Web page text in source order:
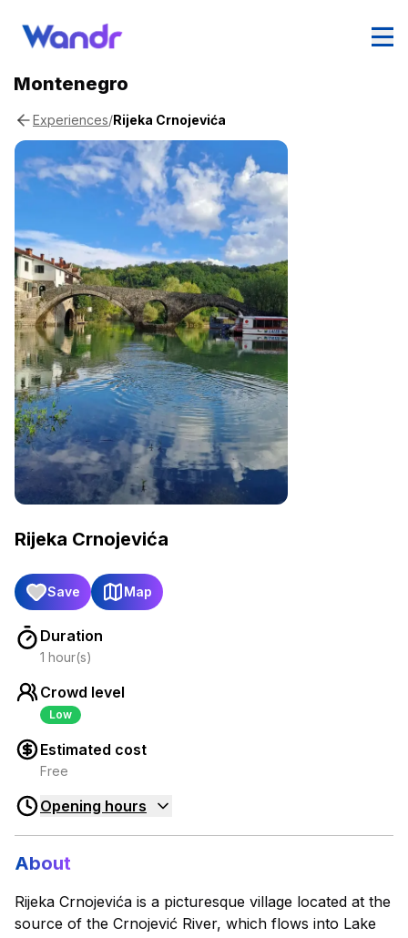
Montenegro
Experiences/Rijeka Crnojevića
Rijeka Crnojevića
Save Map
Duration
1 hour(s)
Crowd level
Low
Estimated cost
Free
Opening hours
About
Rijeka Crnojevića is a picturesque village located at the
source of the Crnojević River, which flows into Lake